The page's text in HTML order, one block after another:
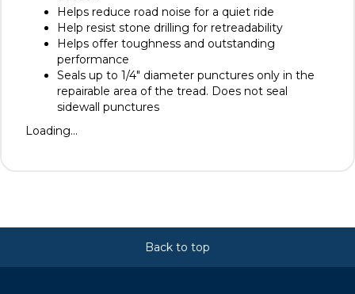
Helps reduce road noise for a quiet ride
Help resist stone drilling for retreadability
Helps offer toughness and outstanding
performance
Seals up to 1/4" diameter punctures only in the
repairable area of the tread. Does not seal
sidewall punctures
Loading...
Back to top